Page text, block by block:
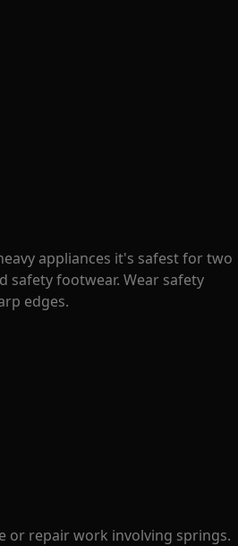
appliances it's safest for two
safety footwear. Wear safety
edges.
or repair work involving springs.